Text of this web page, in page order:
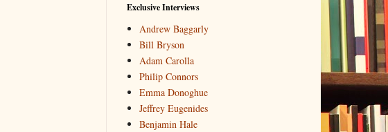
Exclusive Interviews
Andrew Baggarly
Bill Bryson
Adam Carolla
Philip Connors
Emma Donoghue
Jeffrey Eugenides
Benjamin Hale